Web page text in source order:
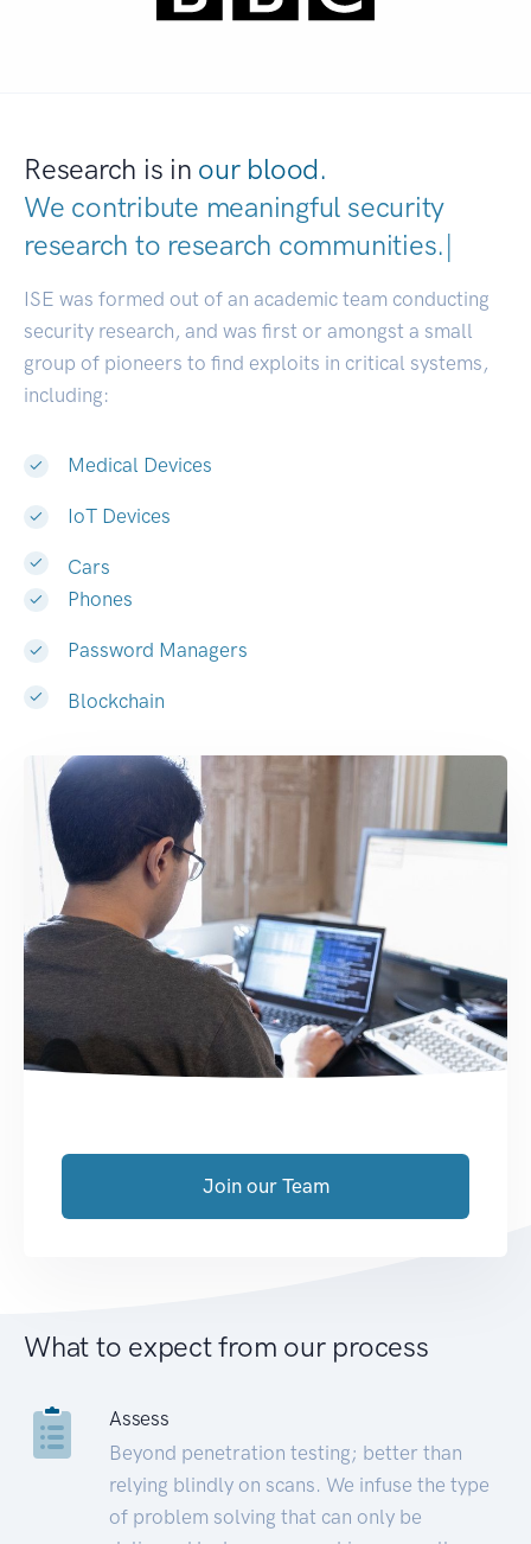
Research is in our blood.
We contribute meaningful security
research to research communiti|
ISE was formed out of an academic team conducting
security research, and was first or amongst a small
group of pioneers to find exploits in critical systems,
including:
Medical Devices
IoT Devices
Cars
Phones
Password Managers
Blockchain
Join our Team
What to expect from our process
Assess
Beyond penetration testing; better than
relying blindly on scans. We infuse the type
of problem solving that can only be